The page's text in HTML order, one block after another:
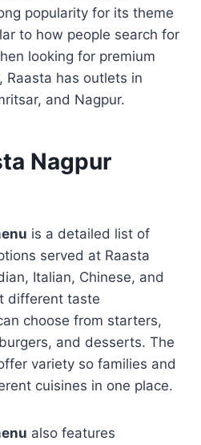
popularity for its theme
to how people search for
looking for premium
Raasta has outlets in
and Nagpur.
Nagpur
is a detailed list of
served at Raasta
Italian, Chinese, and
different taste
choose from starters,
and desserts. The
variety so families and
cuisines in one place.
also features